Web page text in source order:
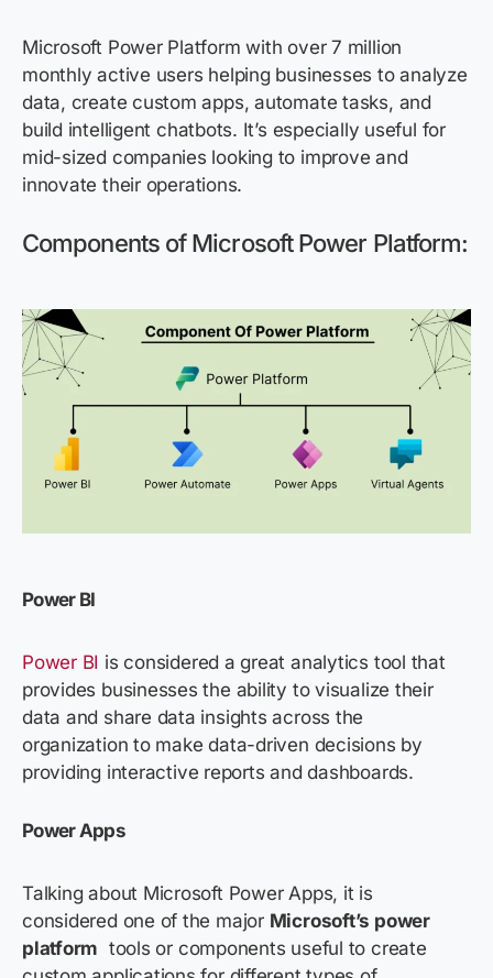
Microsoft Power Platform with over 7 million
monthly active users helping businesses toanalyze
data, create custom apps, automate tasks, and
build intelligent chatbots. It’s especially useful for
mid-sized companies looking to improve and
innovate their operations.
Components of Microsoft Power Platform:
Power BI
Power BI is considered a great analytics tool that
provides businesses the ability to visualize their
data and share data insights across the
organization to make data-driven decisions by
providing interactive reports and dashboards.
Power Apps
Talking about Microsoft Power Apps, it is
considered one of the major Microsoft’s power
platform tools or components useful to create